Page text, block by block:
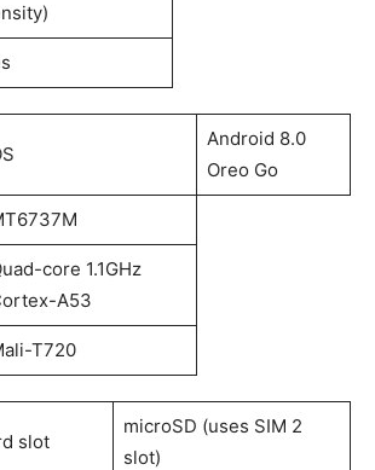
Android 8.0
Oreo Go
core 1.1GHz
A53
T720
slot
microSD (uses SIM 2
slot)